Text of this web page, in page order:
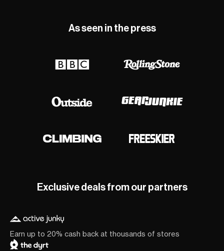
As seen in the press
Exclusive deals from our partners
Earn up to 20% cash back at thousands of stores